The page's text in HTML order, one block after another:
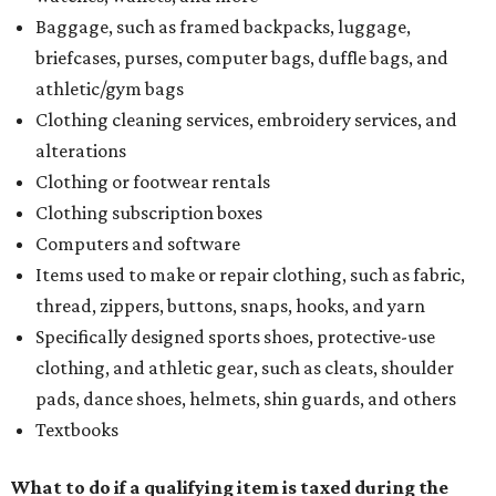
Baggage, such as framed backpacks, luggage,
briefcases, purses, computer bags, duffle bags, and
athletic/gym bags
Clothing cleaning services, embroidery services, and
alterations
Clothing or footwear rentals
Clothing subscription boxes
Computers and software
Items used to make or repair clothing, such as fabric,
thread, zippers, buttons, snaps, hooks, and yarn
Specifically designed sports shoes, protective-use
clothing, and athletic gear, such as cleats, shoulder
pads, dance shoes, helmets, shin guards, and others
Textbooks
What to do if a qualifying item is taxed during the